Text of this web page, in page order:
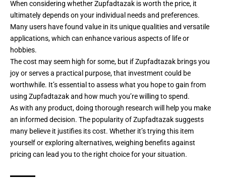
When considering whether Zupfadtazak is worth the price, it
ultimatelydepends on your individual needs and preferences.
Many users have found value in its unique qualities and versatile
applications, which can enhance various aspects of life or
hobbies.
The cost may seem high for some, but if Zupfadtazak brings you
joy or serves a practical purpose, that investment could be
worthwhile. It’s essential to assess what you hope to gain from
using Zupfadtazak and how much you’re willing to spend.
As with any product, doing thorough research will help you make
an informed decision. The popularity of Zupfadtazak suggests
many believe it justifies its cost. Whether it’s trying this item
yourself or exploring alternatives, weighing benefits against
pricing can lead you to the right choice for your situation.